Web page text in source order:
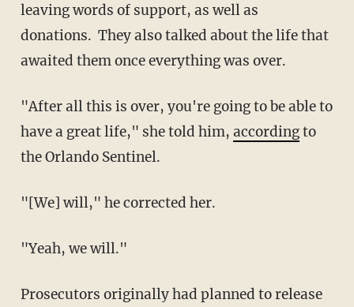
leaving words of support, as well as
donations. They also talked about the life that
awaited them once everything was over.
"After all this is over, you're going to be able to
have a great life," she told him, accordingto
the Orlando Sentinel.
"[We] will," he corrected her.
"Yeah, we will."
Prosecutors originally had planned to release